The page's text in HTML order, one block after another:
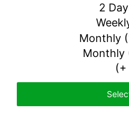
2
Monthly
Monthly
(+